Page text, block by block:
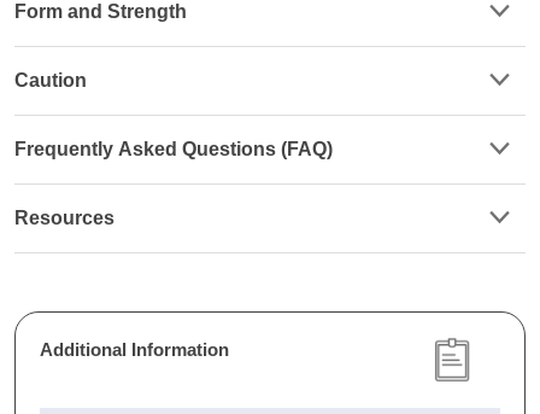
Form and Strength
Caution
Frequently Asked Questions (FAQ)
Resources
Additional Information